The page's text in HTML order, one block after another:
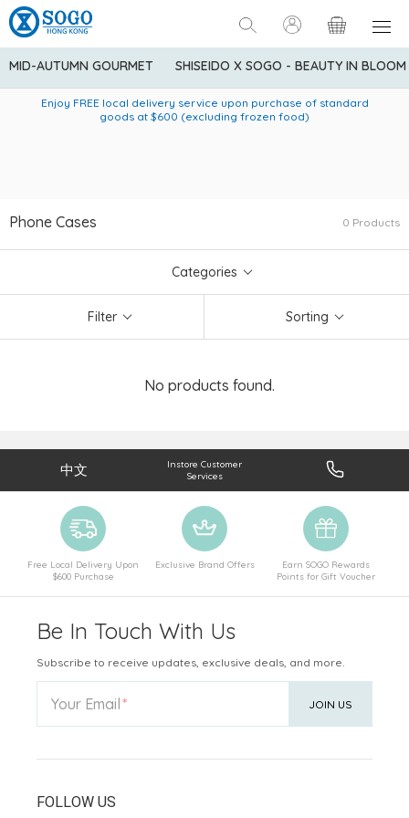
MID-AUTUMN GOURMET SHISEIDO X SOGO - BEAUTY IN BLOOM
American Express Explorer® Credit Cardmembers Shopping
Privileges: up to 5% statement credit rebate!
Enjoy FREE local delivery service upon purchase of standard
goods at $600 (excluding frozen food)
Delivery service to Mainland China is applicable to
designated goods only. Customer needs to bear the
Phone Cases 0 Products
Categories
Filter Sorting
No products found.
中文
Instore Customer
Services
Free Local Delivery Upon
$600 Purchase
Exclusive Brand Offers
Earn SOGO Rewards
Points for Gift Voucher
Be In Touch With Us
Subscribe to receive updates, exclusive deals, and more.
Your Email JOIN US
FOLLOW US